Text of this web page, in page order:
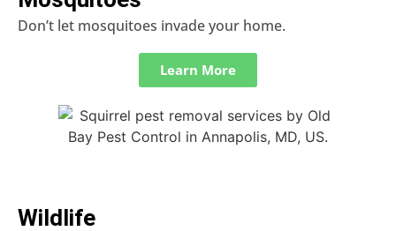
Don’t let mosquitoes invade your home.
Learn More
Wildlife